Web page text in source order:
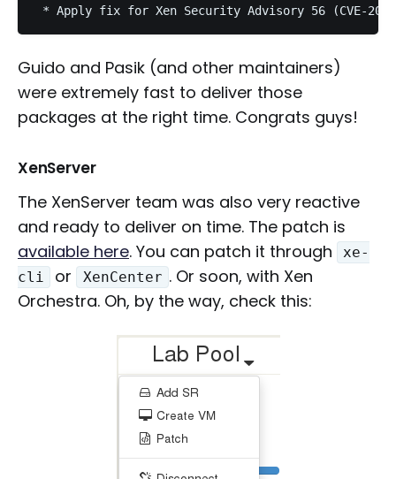
Guido and Pasik (and other maintainers)
were extremely fast to deliver those
packages at the right time. Congrats guys!
XenServer
The XenServer team was also very reactive
and ready to deliver on time. The patch is
available here. You can patch it through
xe-
cli
or XenCenter . Or soon, with Xen
Orchestra. Oh, by the way, check this: